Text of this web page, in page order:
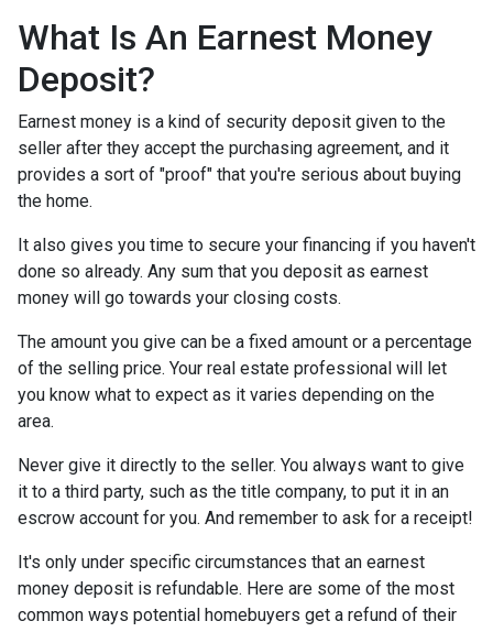
What Is An Earnest Money
Deposit?
Earnest money is a kind of security deposit given to the
seller after they accept the purchasing agreement, and it
provides a sort of "proof" that you're serious about buying
the home.
It also gives you time to secure your financing if you haven't
done so already. Any sum that you deposit as earnest
money will go towards your closing costs.
The amount you give can be a fixed amount or a percentage
of the selling price. Your real estate professional will let
you know what to expect as it varies depending on the
area.
Never give it directly to the seller. You always want to give
it to a third party, such as the title company, to put it in an
escrow account for you. And remember to ask for a receipt!
It's only under specific circumstances that an earnest
money deposit is refundable. Here are some of the most
common ways potential homebuyers get a refund of their